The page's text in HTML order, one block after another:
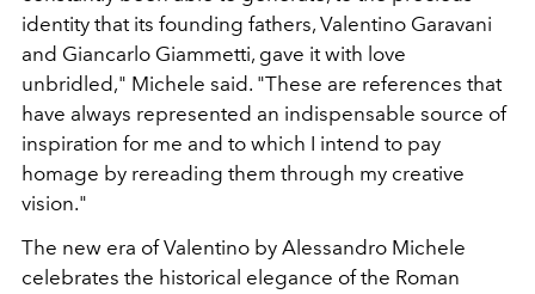
identity that its founding fathers, Valentino Garavani
and Giancarlo Giammetti, gave it with love
unbridled," Michele said. "These are references that
have always represented an indispensable source of
inspiration for me and to which I intend to pay
homage by rereading them through my creative
vision."
The new era of Valentino by Alessandro Michele
celebrates the historical elegance of the Roman